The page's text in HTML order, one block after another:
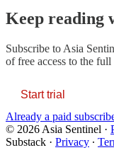
Keep reading
Subscribe to Asia
of free access to the full
Start trial
Already a paid
© 2026 Asia Sentinel ·
Substack · Privacy ∙